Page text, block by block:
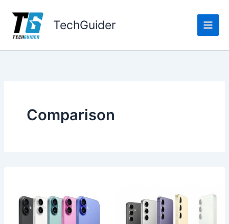
content
TechGuider
Comparison